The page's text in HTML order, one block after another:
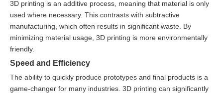
3D printing is an additive process, meaning that material is only
used where necessary. This contrasts with subtractive
manufacturing, which often results in significant waste. By
minimizing material usage, 3D printing is more environmentally
friendly.
Speed and Efficiency
The ability to quickly produce prototypes and final products is a
game-changer for many industries. 3D printing can significantly